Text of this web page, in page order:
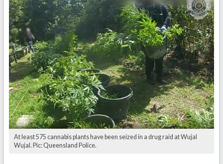
At least 575 cannabis plants have been seized in a drug raid at Wujal
Wujal. Pic: Queensland Police.